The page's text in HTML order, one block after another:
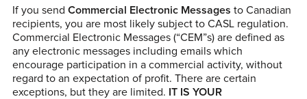
If you send Commercial Electronic Messages to Canadian
recipients, you are most likely subject to CASL regulation.
Commercial Electronic Messages (“CEM”s) are defined as
any electronic messages including emails which
encourage participation in a commercial activity, without
regard to an expectation of profit. There are certain
exceptions, but they are limited. IT IS YOUR